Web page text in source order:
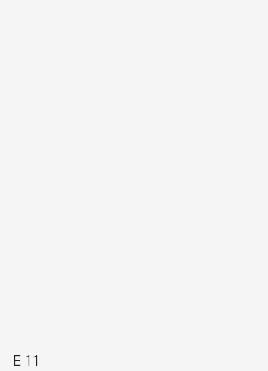
E 11